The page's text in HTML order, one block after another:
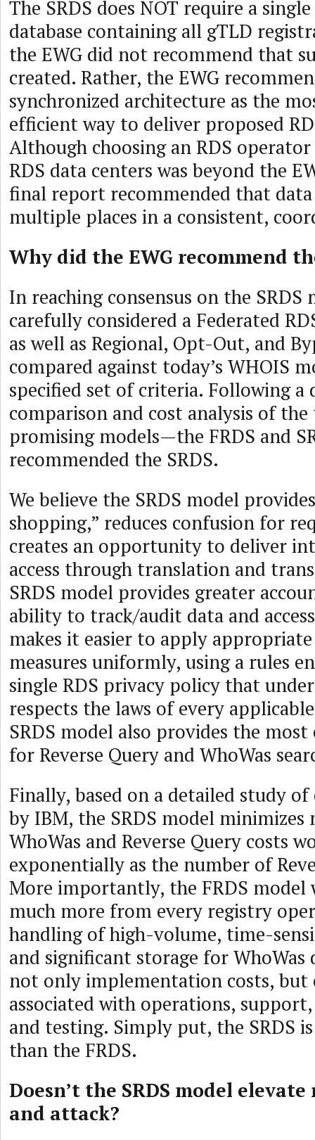
The SRDS does NOT require a
database containing all gTLD
the EWG did not recommend that
created. Rather, the EWG
synchronized architecture as the
efficient way to deliver proposed
Although choosing an RDS
RDS data centers was beyond the
final report recommended that
multiple places in a consistent,
Why did the EWG recommend
In reaching consensus on the SRDS
carefully considered a Federated
as well as Regional, Opt-Out, and
compared against today’s WHOIS
specified set of criteria. Following a
comparison and cost analysis of
promising models—the FRDS and
recommended the SRDS.
We believe the SRDS model
shopping,” reduces confusion for
creates an opportunity to deliver
access through translation and
SRDS model provides greater
ability to track/audit data and
makes it easier to apply
measures uniformly, using a rules
single RDS privacy policy that
respects the laws of every
SRDS model also provides the
for Reverse Query and WhoWas
Finally, based on a detailed study
by IBM, the SRDS model minimizes
WhoWas and Reverse Query costs
exponentially as the number of
More importantly, the FRDS model
much more from every registry
handling of high-volume, time-
and significant storage for WhoWas
not only implementation costs, but
associated with operations,
and testing. Simply put, the SRDS
than the FRDS.
Doesn’t the SRDS model
and attack?